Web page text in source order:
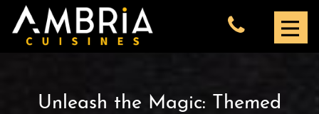
Unleash the Magic: Themed